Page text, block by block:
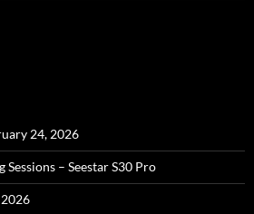
24, 2026
– Seestar S30 Pro
2026